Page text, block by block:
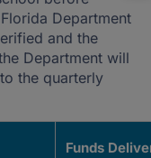
Department
and the
Department will
the quarterly
Funds